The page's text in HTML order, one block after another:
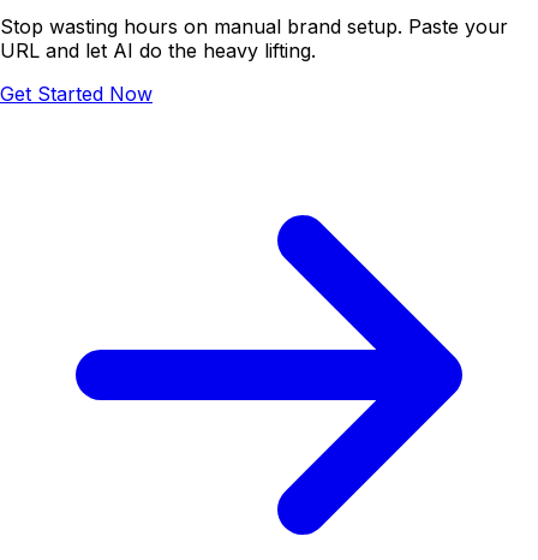
Stop wasting hours on manual brand setup. Paste your
URL and let AI do the heavy lifting.
Get Started Now